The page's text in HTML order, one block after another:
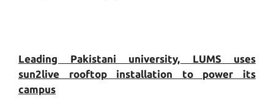
Leading Pakistani university, LUMS uses
sun2live rooftop installation to power its
campus